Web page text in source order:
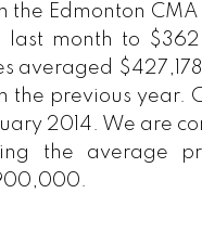
the Edmonton
last month to
averaged
the previous year.
2014. We are
the average